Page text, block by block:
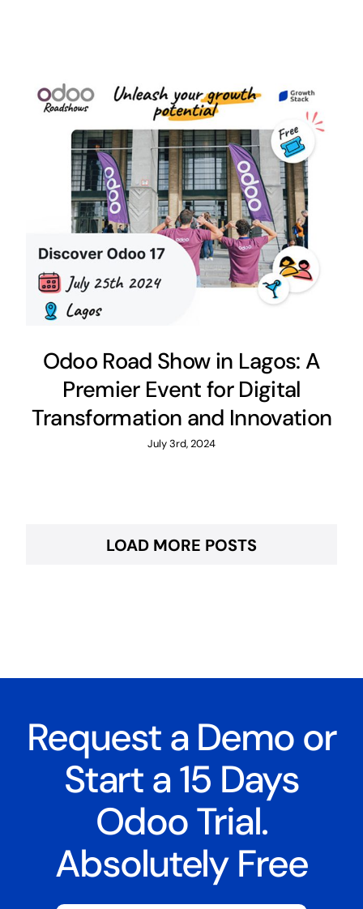
Odoo Road Show in Lagos: A
Premier Event for Digital
Transformation and Innovation
July 3rd, 2024
LOAD MORE POSTS
Request a Demo or
Start a 15 Days
Odoo Trial.
Absolutely Free